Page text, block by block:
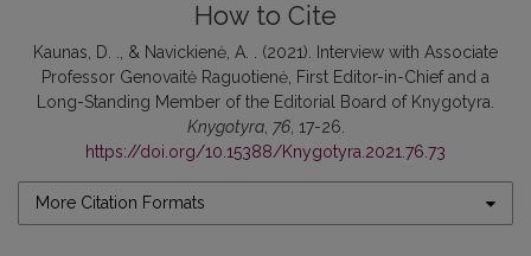
How to Cite
Kaunas, D. ., & Navickienė, A. . (2021). Interview with Associate
Professor Genovaitė Raguotienė, First Editor-in-Chief and a
Long-Standing Member of the Editorial Board of Knygotyra.
Knygotyra, 76, 17-26.
https://doi.org/10.15388/Knygotyra.2021.76.73
More Citation Formats